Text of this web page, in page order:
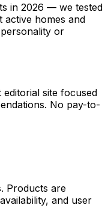
in 2026 — we tested
active homes and
or
editorial site focused
No pay-to-
Products are
, and user